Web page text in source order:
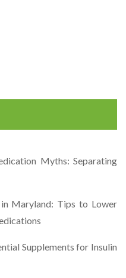
Myths: Separating
Maryland: Tips to Lower
Supplements for Insulin